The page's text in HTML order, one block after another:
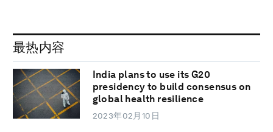
最热内容
India plans to use its G20
presidency to build consensus on
global health resilience
2023年02月10日